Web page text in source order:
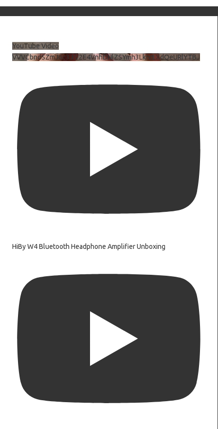
YouTube Video
VVVCbndSZmJ6c3JiV2E4VnhDNlZSYmh3LkhtLXdQeURlYTBJ
HiBy W4 Bluetooth Headphone Amplifier Unboxing